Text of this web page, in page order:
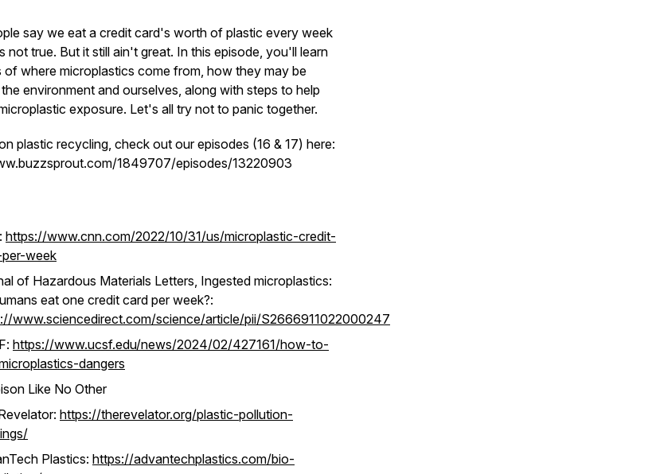
say we eat a credit card's worth of plastic every week
not true. But it still ain't great. In this episode, you'll learn
of where microplastics come from, how they may be
environment and ourselves, along with steps to help
exposure. Let's all try not to panic together.
plastic recycling, check out our episodes (16 & 17) here:
1849707/episodes/13220903
https://www.cnn.com/2022/10/31/us/microplastic-credit-
week
of Hazardous Materials Letters, Ingested microplastics:
eat one credit card per week?:
www.sciencedirect.com/science/article/pii/S2666911022000247
https://www.ucsf.edu/news/2024/02/427161/how-to-
dangers
Like No Other
https://therevelator.org/plastic-pollution-
Plastics: https://advantechplastics.com/bio-